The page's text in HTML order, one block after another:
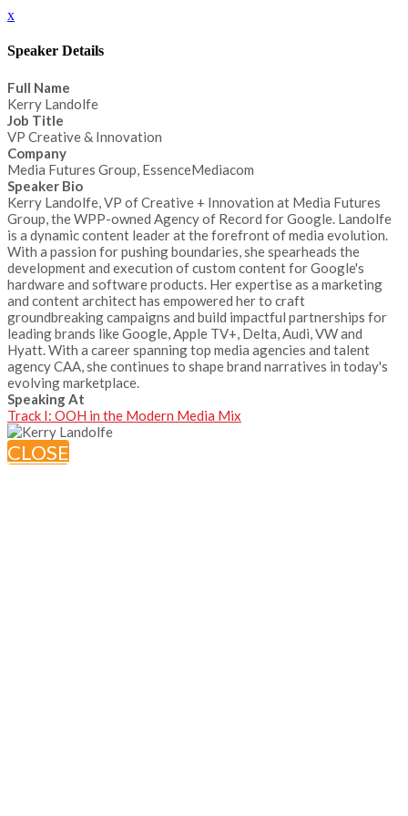
x
Speaker Details
Full Name
Kerry Landolfe
Job Title
VP Creative & Innovation
Company
Media Futures Group, EssenceMediacom
Speaker Bio
Kerry Landolfe, VP of Creative + Innovation at Media Futures
Group, the WPP-owned Agency of Record for Google. Landolfe
is a dynamic content leader at the forefront of media evolution.
With a passion for pushing boundaries, she spearheads the
development and execution of custom content for Google's
hardware and software products. Her expertise as a marketing
and content architect has empowered her to craft
groundbreaking campaigns and build impactful partnerships for
leading brands like Google, Apple TV+, Delta, Audi, VW and
Hyatt. With a career spanning top media agencies and talent
agency CAA, she continues to shape brand narratives in today's
evolving marketplace.
Speaking At
Track I: OOH in the Modern Media Mix
CLOSE